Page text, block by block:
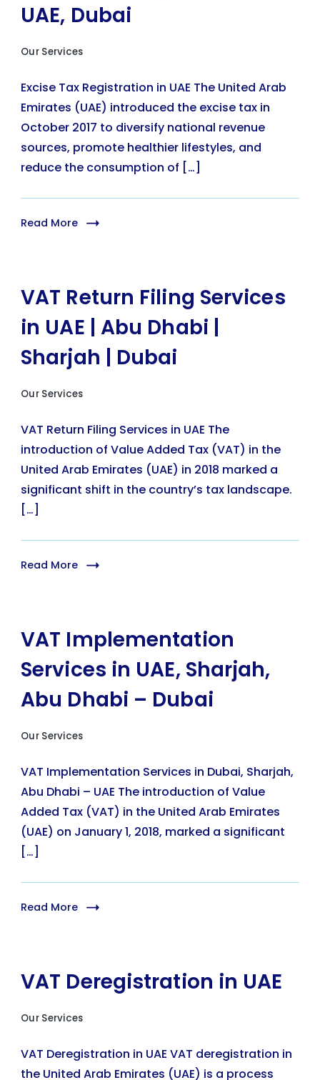
UAE, Dubai
Our Services
Excise Tax Registration in UAE The United Arab
Emirates (UAE) introduced the excise tax in
October 2017 to diversify national revenue
sources, promote healthier lifestyles, and
reduce the consumption of […]
Read More
VAT Return Filing Services
in UAE | Abu Dhabi |
Sharjah | Dubai
Our Services
VAT Return Filing Services in UAE The
introduction of Value Added Tax (VAT) in the
United Arab Emirates (UAE) in 2018 marked a
significant shift in the country’s tax landscape.
[…]
Read More
VAT Implementation
Services in UAE, Sharjah,
Abu Dhabi – Dubai
Our Services
VAT Implementation Services in Dubai, Sharjah,
Abu Dhabi – UAE The introduction of Value
Added Tax (VAT) in the United Arab Emirates
(UAE) on January 1, 2018, marked a significant
[…]
Read More
VAT Deregistration in UAE
Our Services
VAT Deregistration in UAE VAT deregistration in
the United Arab Emirates (UAE) is a process